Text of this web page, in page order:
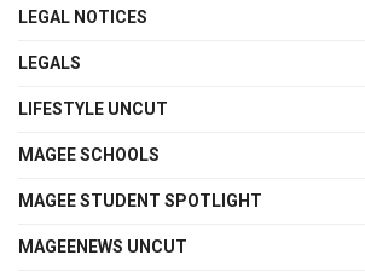
LEGAL NOTICES
LEGALS
LIFESTYLE UNCUT
MAGEE SCHOOLS
MAGEE STUDENT SPOTLIGHT
MAGEENEWS UNCUT